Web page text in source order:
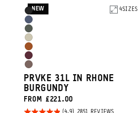
Promo
Carousel
Controls
5
Product
Options
Black
Aegean
Blue
Wasatch
Green
Yuma
Tan
Sedona
Orange
Rhone
Burgundy
Atacama
Clay
4SIZES
NEW
PRVKE 31L IN RHONE
BURGUNDY
FROM £221.00
BASED